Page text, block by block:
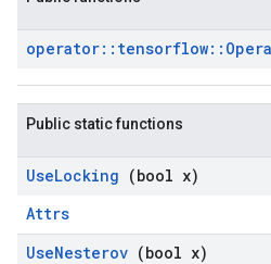
operator:: tensorflow::
Public static functions
UseLocking (bool x)
Attrs
UseNesterov (bool x)